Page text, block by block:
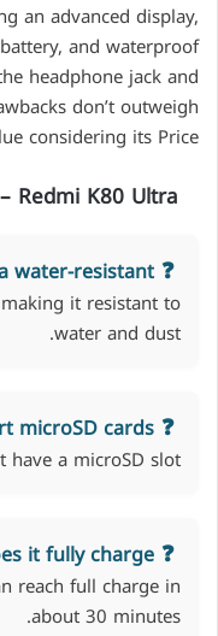
an advanced display,
and waterproof
headphone jack and
don’t outweigh
considering its Price.
Redmi K80 Ultra
water-resistant?
it resistant to
water and dust.
microSD cards?
have a microSD slot.
it fully charge?
reach full charge in
about 30 minutes.